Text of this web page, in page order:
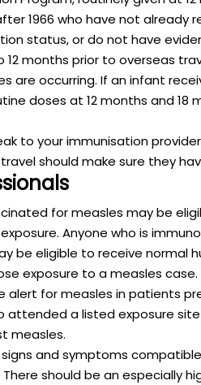
1966 who have not
status, or do not have
months prior to overseas
are occurring. If an infant
doses at 12 months and
to your immunisation
should make sure they
for measles may be
Anyone who is
be eligible to receive normal
exposure to a measles case.
alert for measles in patients
attended a listed exposure
measles.
and symptoms
should be an especially